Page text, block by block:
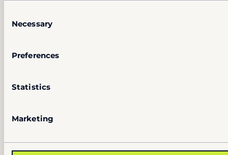
Selection
Necessary
Preferences
Statistics
Marketing